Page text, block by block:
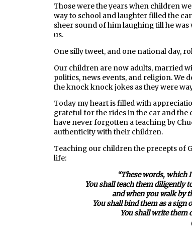
Those were the years when children
way to school and laughter filled the
sheer sound of him laughing till he
us.
One silly tweet, and one national day,
Our children are now adults, married
politics, news events, and religion. We
the knock knock jokes as they were
Today my heart is filled with
grateful for the rides in the car and the
have never forgotten a teaching by
authenticity with their children.
Teaching our children the precepts of
life:
“These words, which
You shall teach them diligently
and when you walk by
You shall bind them as a sign
You shall write them